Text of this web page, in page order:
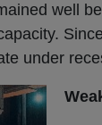
well
under